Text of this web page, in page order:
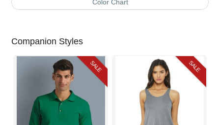
Color Chart
Companion Styles
SALE SALE